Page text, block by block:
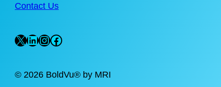
Contact Us
X LinkedIn
Instagram
Facebook
© 2026 BoldVu® by MRI